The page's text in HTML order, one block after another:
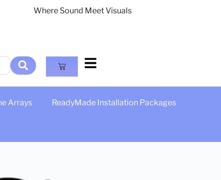
Where Sound Meet Visuals
Arrays ReadyMade Installation Packages